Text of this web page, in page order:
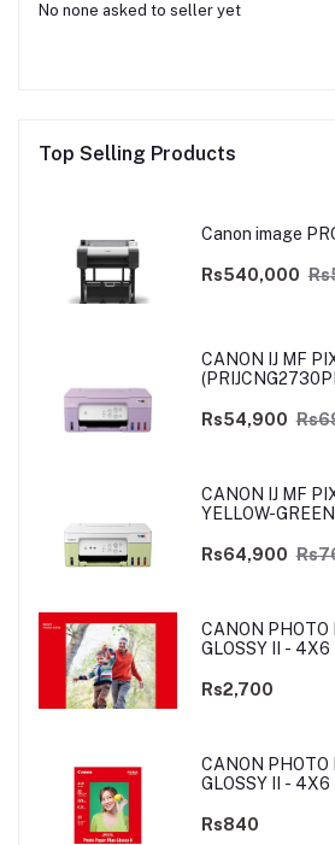
No none asked to seller yet
Top Selling Products
Canon image
Rs540,000
CANON IJ MF
Rs54,900
CANON IJ MF
YELLOW-
Rs64,900
CANON PHOTO
GLOSSY II - 4X6
Rs2,700
CANON PHOTO
GLOSSY II -
Rs840